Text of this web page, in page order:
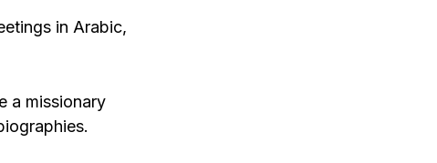
in Arabic,
a missionary